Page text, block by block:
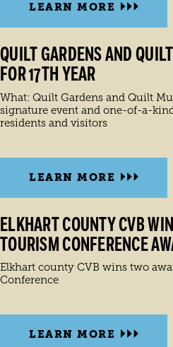
LEARN MORE
QUILT GARDENS AND
FOR 17TH YEAR
What: Quilt Gardens and Quilt
signature event and one-of-a-
residents and visitors
LEARN MORE
ELKHART COUNTY CVB
TOURISM CONFERENCE
Elkhart county CVB wins two
Conference
LEARN MORE